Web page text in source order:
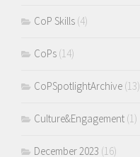
CoP Skills (4)
CoPs (14)
CoPSpotlightArchive (13)
Culture&Engagement (1)
December 2023 (16)